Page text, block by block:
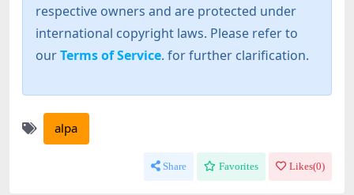
respective owners and are protected under
international copyright laws. Please refer to
ourTerms of Service. for further clarification.
alpa
Share Favorites Likes(0)